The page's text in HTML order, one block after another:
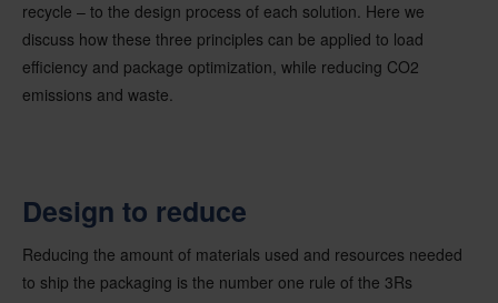
recycle – to the design process of each solution. Here we
discuss how these three principles can be applied to load
efficiency and package optimization, while reducing CO2
emissions and waste.
Design to reduce
Reducing the amount of materials used and resources needed
to ship the packaging is the number one rule of the 3Rs